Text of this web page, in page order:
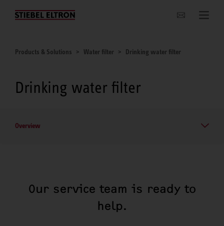
Websites Worldwide
Products & Solutions Water filter Drinking water filter
Drinking water filter
Overview
Our service team is ready to
help.